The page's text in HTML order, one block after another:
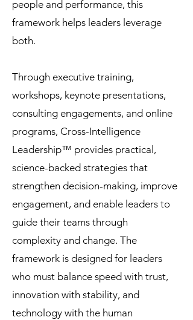
people and performance, this
framework helps leaders leverage
both.
Through executive training,
workshops, keynote presentations,
consulting engagements, and online
programs, Cross-Intelligence
Leadership™ provides practical,
science-backed strategies that
strengthen decision-making, improve
engagement, and enable leaders to
guide their teams through
complexity and change. The
framework is designed for leaders
who must balance speed with trust,
innovation with stability, and
technology with the human